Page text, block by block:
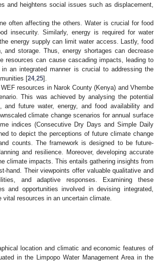
and heightens social issues such as displacement,
often affecting the others. Water is crucial for food
insecurity. Similarly, energy is required for water
energy supply can limit water access. Lastly, food
and storage. Thus, energy shortages can decrease
resources can cause cascading impacts, leading to
an integrated manner is crucial to addressing the
[24, 25].
resources in Narok County (Kenya) and Vhembe
This was achieved by analysing the potential
future water, energy, and food availability and
climate change scenarios for annual surface
indices (Consecutive Dry Days and Simple Daily
to depict the perceptions of future climate change
counts. The framework is designed to be future-
and resilience. Moreover, developing accurate
climate impacts. This entails gathering insights from
hand. Their viewpoints offer valuable qualitative and
and adaptive responses. Examining these
opportunities involved in devising integrated,
resources in an uncertain climate.
location and climatic and economic features of
in the Limpopo Water Management Area in the